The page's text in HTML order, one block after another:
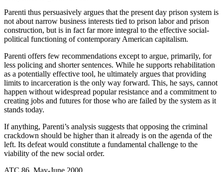
Parenti thus persuasively argues that the present day prison system is
not about narrow business interests tied to prison labor and prison
construction, but is in fact far more integral to the effective social-
political functioning of contemporary American capitalism.
Parenti offers few recommendations except to argue, primarily, for
less policing and shorter sentences. While he supports rehabilitation
as a potentially effective tool, he ultimately argues that providing
limits to incarceration is the only way forward. This, he says, cannot
happen without widespread popular resistance and a commitment to
creating jobs and futures for those who are failed by the system as it
stands today.
If anything, Parenti’s analysis suggests that opposing the criminal
crackdown should be higher than it already is on the agenda of the
left. Its defeat would constitute a fundamental challenge to the
viability of the new social order.
ATC 86, May-June 2000